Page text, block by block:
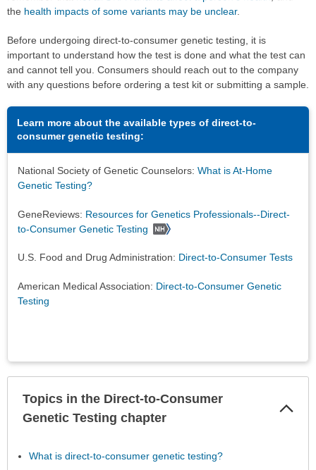
the health impacts of some variants may be unclear.
Before undergoing direct-to-consumer genetic testing, it is
important to understand how the test is done and what the test can
and cannot tell you. Consumers should reach out to the company
with any questions before ordering a test kit or submitting a sample.
Learn more about the available types of direct-to-
consumer genetic testing:
National Society of Genetic Counselors: What is At-Home
Genetic Testing?
GeneReviews: Resources for Genetics Professionals--Direct-
to-Consumer Genetic Testing
U.S. Food and Drug Administration: Direct-to-Consumer Tests
American Medical Association: Direct-to-Consumer Genetic
Testing
Topics in the Direct-to-Consumer
Genetic Testing chapter
What is direct-to-consumer genetic testing?